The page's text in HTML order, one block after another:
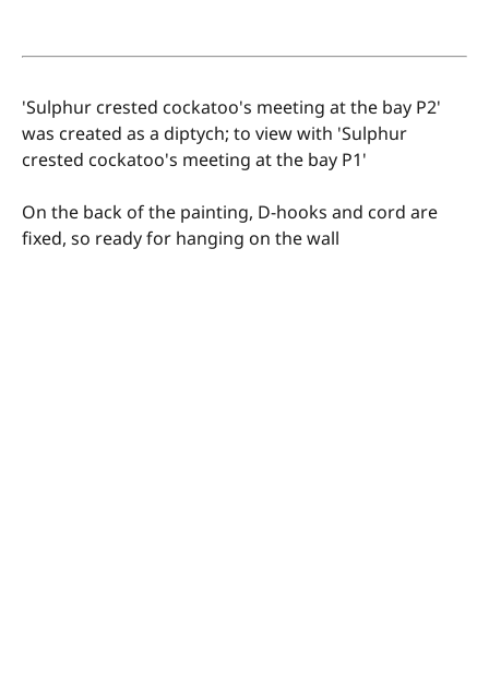
'Sulphur crested cockatoo's meeting at the bay P2'
was created as a diptych; to view with 'Sulphur
crested cockatoo's meeting at the bay P1'
On the back of the painting, D-hooks and cord are
fixed, so ready for hanging on the wall